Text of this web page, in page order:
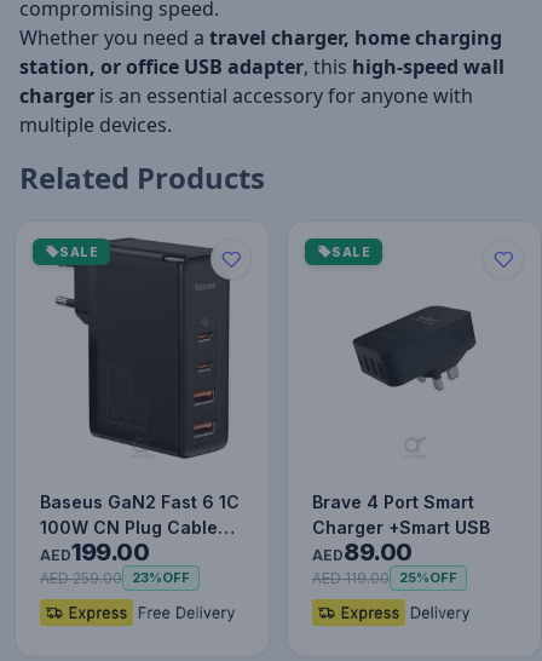
compromising speed.
Whether you need a travel charger, home charging
station, or office USB adapter, this high-speed wall
charger is an essential accessory for anyone with
multiple devices.
Related Products
SALE
Baseus GaN2 Fast 6 1C
100W CN Plug Cable
Set (with Type-C to
Typ…
AED199.00
AED 259.00 23%OFF
SALE
Brave 4 Port Smart
Charger +Smart USB
AED89.00
AED 119.00 25%OFF